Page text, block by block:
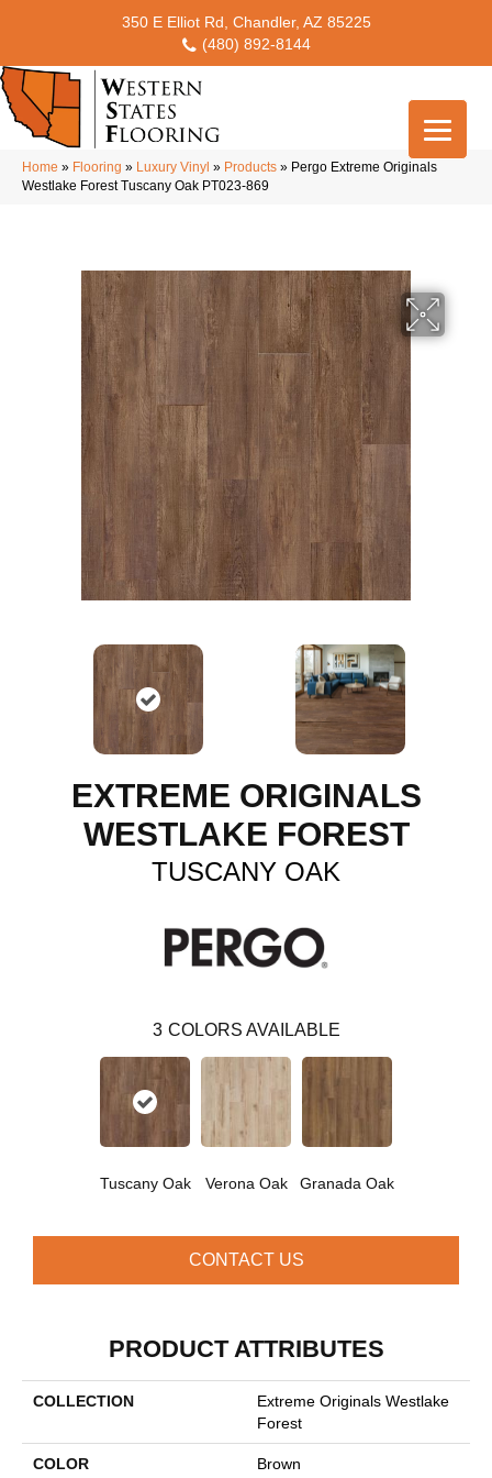
350 E Elliot Rd, Chandler, AZ 85225
(480) 892-8144
Home » Flooring » Luxury Vinyl » Products » Pergo Extreme Originals
Westlake Forest Tuscany Oak PT023-869
EXTREME ORIGINALS
WESTLAKE FOREST
TUSCANY OAK
3 COLORS AVAILABLE
Tuscany Oak Verona Oak Granada Oak
CONTACT US
PRODUCT ATTRIBUTES
COLLECTION
Extreme Originals Westlake
Forest
COLOR Brown